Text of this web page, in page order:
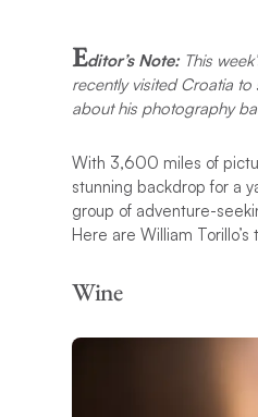
Editor’s Note: This
recently visited Croatia
about his photography
With 3,600 miles of
stunning backdrop for a
group of adventure-
Here are William
Wine